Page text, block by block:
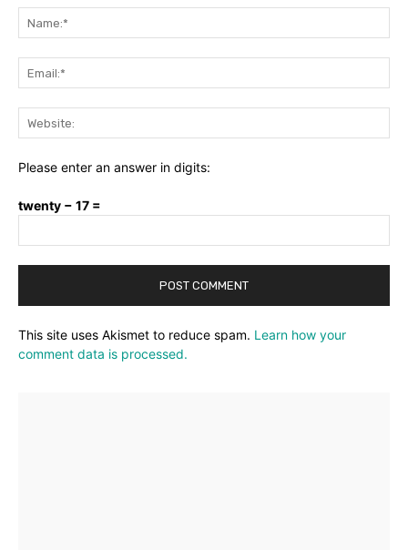
Please enter an answer in digits:
twenty − 17 =
This site uses Akismet to reduce spam. Learn how your
comment data is processed.